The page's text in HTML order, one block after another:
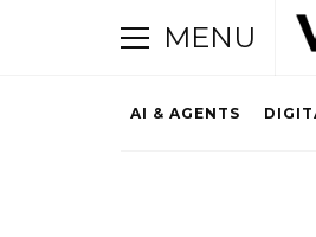
MENU
AI & AGENTS